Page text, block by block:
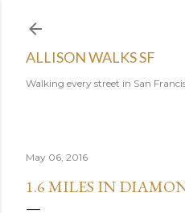
ALLISON WALKS SF
Walking every street in San
May 06, 2016
1.6 MILES IN